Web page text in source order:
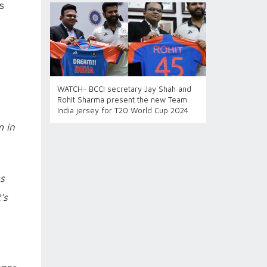
in
WATCH- BCCI secretary Jay Shah and
Rohit Sharma present the new Team
India jersey for T20 World Cup 2024